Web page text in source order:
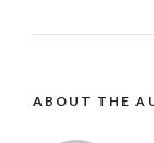
ABOUT THE